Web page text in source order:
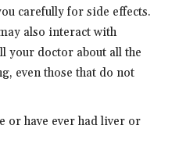
carefully for side effects.
also interact with
your doctor about all the
even those that do not
or have ever had liver or